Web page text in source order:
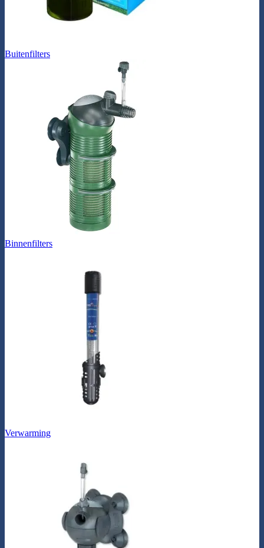
Buitenfilters
Binnenfilters
Verwarming